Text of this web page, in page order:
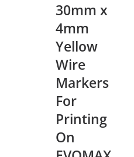
30mm x
4mm
Yellow
Wire
Markers
For
Printing
On